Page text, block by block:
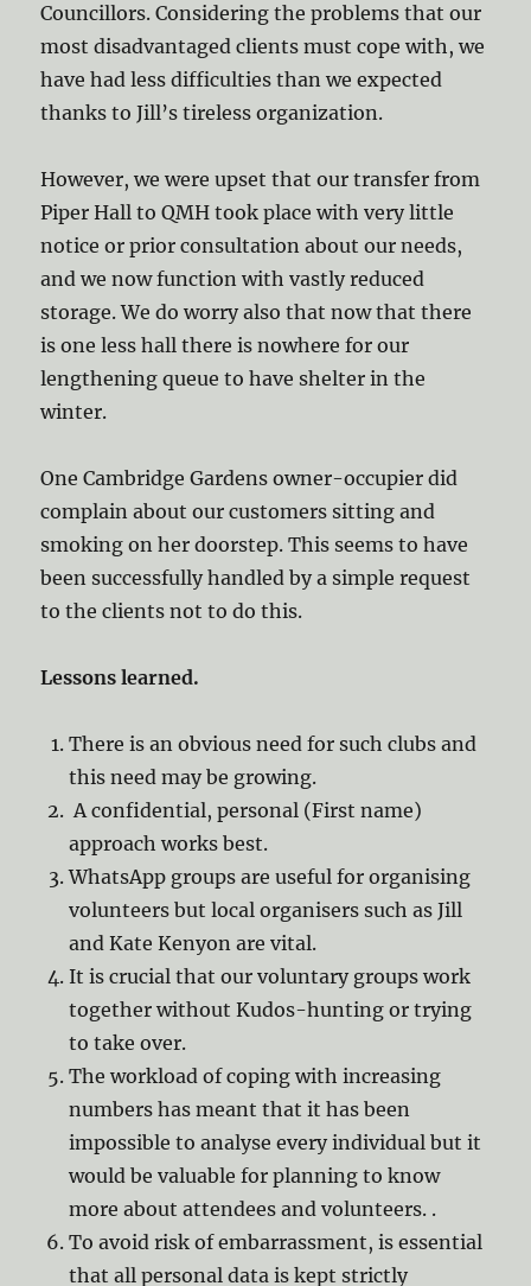
Councillors. Considering the problems that our
most disadvantaged clients must cope with, we
have had less difficulties than we expected
thanks to Jill’s tireless organization.
However, we were upset that our transfer from
Piper Hall to QMH took place with very little
notice or prior consultation about our needs,
and we now function with vastly reduced
storage. We do worry also that now that there
is one less hall there is nowhere for our
lengthening queue to have shelter in the
winter.
One Cambridge Gardens owner-occupier did
complain about our customers sitting and
smoking on her doorstep. This seems to have
been successfully handled by a simple request
to the clients not to do this.
Lessons learned.
There is an obvious need for such clubs and
this need may be growing.
A confidential, personal (First name)
approach works best.
WhatsApp groups are useful for organising
volunteers but local organisers such as Jill
and Kate Kenyon are vital.
It is crucial that our voluntary groups work
together without Kudos-hunting or trying
to take over.
The workload of coping with increasing
numbers has meant that it has been
impossible to analyse every individual but it
would be valuable for planning to know
more about attendees and volunteers. .
To avoid risk of embarrassment, is essential
that all personal data is kept strictly